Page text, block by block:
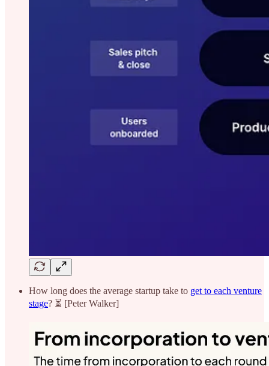
How long does the average startup take to get to each venture
stage? ⏳ [Peter Walker]